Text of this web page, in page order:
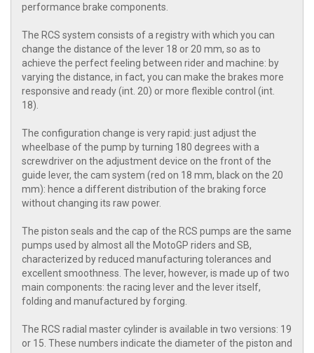
performance brake components.
The RCS system consists of a registry with which you can
change the distance of the lever 18 or 20 mm, so as to
achieve the perfect feeling between rider and machine: by
varying the distance, in fact, you can make the brakes more
responsive and ready (int. 20) or more flexible control (int.
18).
The configuration change is very rapid: just adjust the
wheelbase of the pump by turning 180 degrees with a
screwdriver on the adjustment device on the front of the
guide lever, the cam system (red on 18 mm, black on the 20
mm): hence a different distribution of the braking force
without changing its raw power.
The piston seals and the cap of the RCS pumps are the same
pumps used by almost all the MotoGP riders and SB,
characterized by reduced manufacturing tolerances and
excellent smoothness. The lever, however, is made up of two
main components: the racing lever and the lever itself,
folding and manufactured by forging.
The RCS radial master cylinder is available in two versions: 19
or 15. These numbers indicate the diameter of the piston and